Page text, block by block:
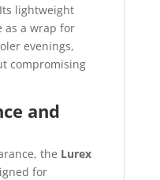
lightweight
as a wrap for
evenings,
compromising
and
the Lurex
for